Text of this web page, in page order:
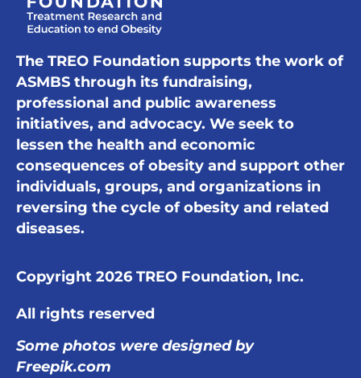
The TREO Foundation supports the work of
ASMBS through its fundraising,
professional and public awareness
initiatives, and advocacy. We seek to
lessen the health and economic
consequences of obesity and support other
individuals, groups, and organizations in
reversing the cycle of obesity and related
diseases.
Copyright 2026 TREO Foundation, Inc.
All rights reserved
Some photos were designed by
Freepik.com